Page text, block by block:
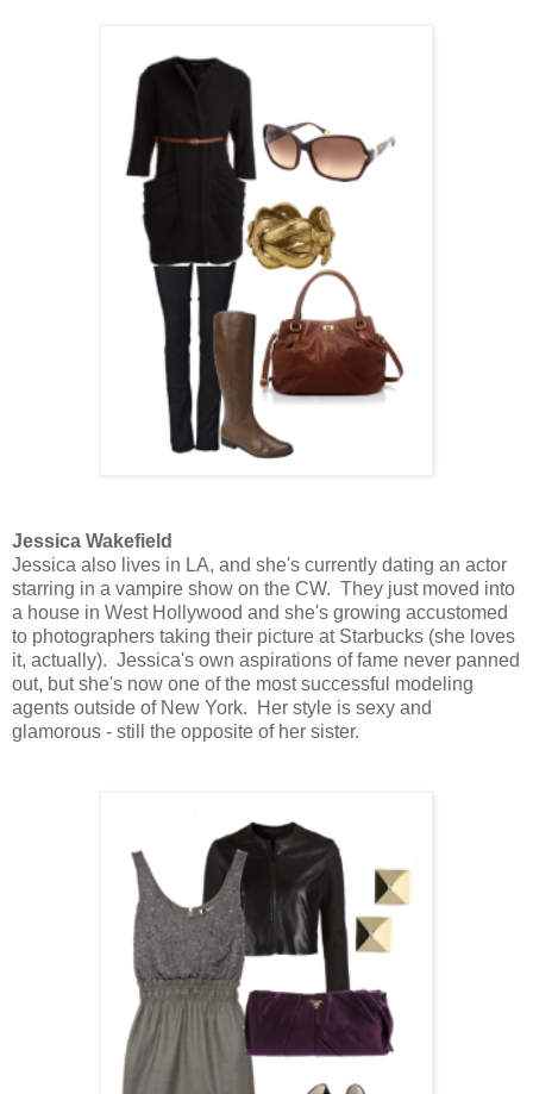
Jessica Wakefield
Jessica also lives in LA, and she's currently dating an actor
starring in a vampire show on the CW. They just moved into
a house in West Hollywood and she's growing accustomed
to photographers taking their picture at Starbucks (she loves
it, actually). Jessica's own aspirations of fame never panned
out, but she's now one of the most successful modeling
agents outside of New York. Her style is sexy and
glamorous - still the opposite of her sister.